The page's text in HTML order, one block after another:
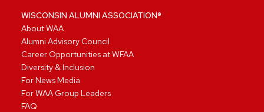
WISCONSIN ALUMNI ASSOCIATION®
About WAA
Alumni Advisory Council
Career Opportunities at WFAA
Diversity & Inclusion
For News Media
For WAA Group Leaders
FAQ